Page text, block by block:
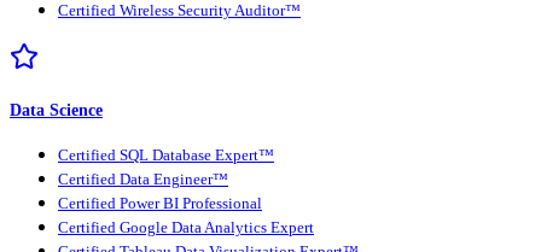
Certified Wireless Security Auditor™
Data Science
Certified SQL Database Expert™
Certified Data Engineer™
Certified Power BI Professional
Certified Google Data Analytics Expert